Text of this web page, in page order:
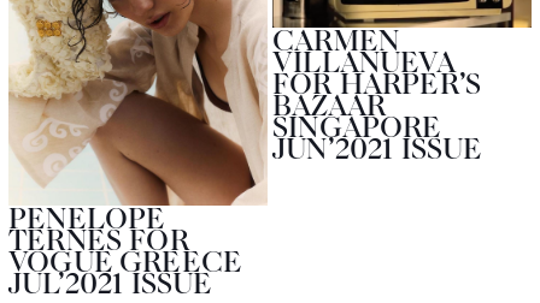
PENELOPE
TERNES FOR
VOGUE GREECE
JUL’2021 ISSUE
CARMEN
VILLANUEVA
FOR HARPER’S
BAZAAR
SINGAPORE
JUN’2021 ISSUE